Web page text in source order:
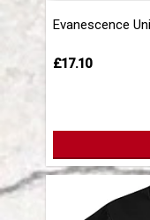
Evanescence
£17.10